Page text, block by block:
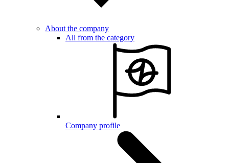
About the company
All from the category
Company profile